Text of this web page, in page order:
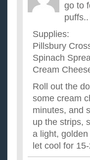
Where can I
I am going to take
going to be
what are some
I attend a class 4
having
I hate to cook
recipes?
not a good cook
Can you email
about crockpot
I do not like
recipes. Please
What are some
I am 18 years old
cook, and I
go to
Supplies:
Pillsbury
Spinach
Cream
Roll out the
some cream
minutes, and
up the strips,
a light,
let cool for